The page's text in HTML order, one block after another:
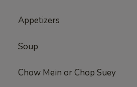
Appetizers
Soup
Chow Mein or Chop Suey